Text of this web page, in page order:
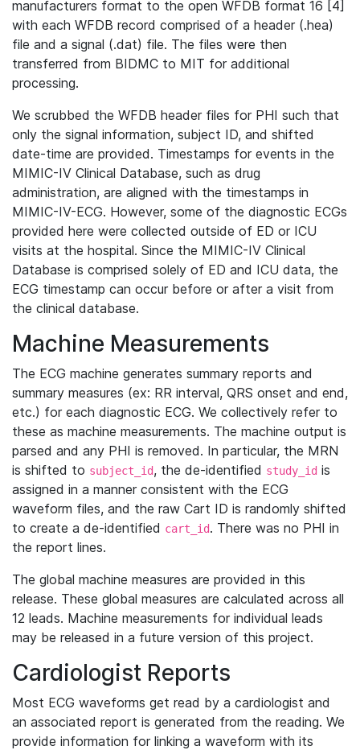
manufacturers format to the open WFDB format 16 [4]
with each WFDB record comprised of a header (.hea)
file and a signal (.dat) file. The files were then
transferred from BIDMC to MIT for additional
processing.
We scrubbed the WFDB header files for PHI such that
only the signal information, subject ID, and shifted
date-time are provided. Timestamps for events in the
MIMIC-IV Clinical Database, such as drug
administration, are aligned with the timestamps in
MIMIC-IV-ECG. However, some of the diagnostic ECGs
provided here were collected outside of ED or ICU
visits at the hospital. Since the MIMIC-IV Clinical
Database is comprised solely of ED and ICU data, the
ECG timestamp can occur before or after a visit from
the clinical database.
Machine Measurements
The ECG machine generates summary reports and
summary measures (ex: RR interval, QRS onset and end,
etc.) for each diagnostic ECG. We collectively refer to
these as machine measurements. The machine output is
parsed and any PHI is removed. In particular, the MRN
is shifted to subject_id, the de-identified study_id is
assigned in a manner consistent with the ECG
waveform files, and the raw Cart ID is randomly shifted
to create a de-identified cart_id. There was no PHI in
the report lines.
The global machine measures are provided in this
release. These global measures are calculated across all
12 leads. Machine measurements for individual leads
may be released in a future version of this project.
Cardiologist Reports
Most ECG waveforms get read by a cardiologist and
an associated report is generated from the reading. We
provide information for linking a waveform with its